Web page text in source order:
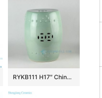
RYKB111 H17″ Chinese ceramic garden stools solid color